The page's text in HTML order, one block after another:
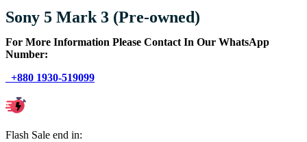
Sony 5 Mark 3 (Pre-owned)
For More Information Please Contact In Our WhatsApp
Number:
+880 1930-519099
Flash Sale end in: